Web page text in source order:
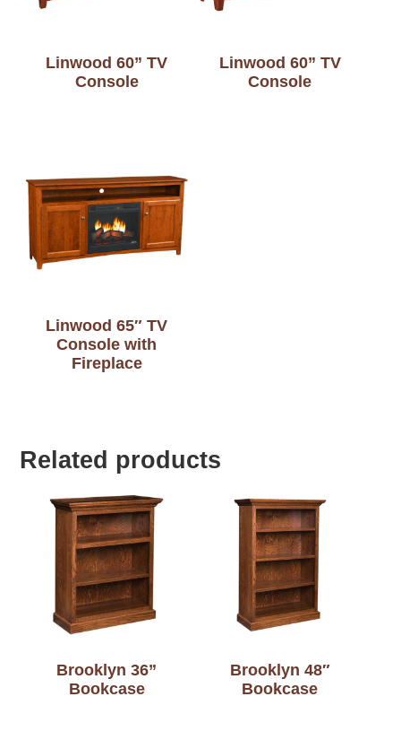
Linwood 60” TV
Console
Linwood 60” TV
Console
Linwood 65″ TV
Console with
Fireplace
Related products
Brooklyn 36”
Bookcase
Brooklyn 48″
Bookcase